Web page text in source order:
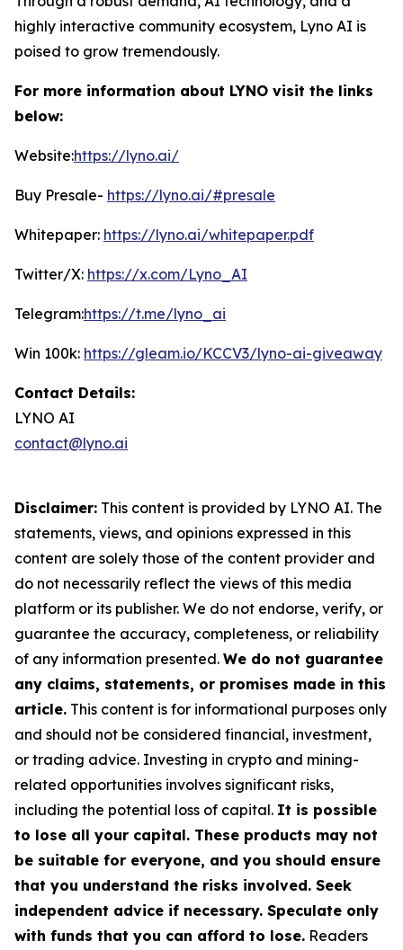
highly interactive community ecosystem, Lyno AI is
poised to grow tremendously.
For more information about LYNO visit the links
below:
Website:https://lyno.ai/
Buy Presale- https://lyno.ai/#presale
Whitepaper: https://lyno.ai/whitepaper.pdf
Twitter/X: https://x.com/Lyno_AI
Telegram:https://t.me/lyno_ai
Win 100k: https://gleam.io/KCCV3/lyno-ai-giveaway
Contact Details:
LYNO AI
contact@lyno.ai
Disclaimer: This content is provided by LYNO AI. The
statements, views, and opinions expressed in this
content are solely those of the content provider and
do not necessarily reflect the views of this media
platform or its publisher. We do not endorse, verify, or
guarantee the accuracy, completeness, or reliability
of any information presented. We do not guarantee
any claims, statements, or promises made in this
article. This content is for informational purposes only
and should not be considered financial, investment,
or trading advice. Investing in crypto and mining-
related opportunities involves significant risks,
including the potential loss of capital. It is possible
to lose all your capital. These products may not
be suitable for everyone, and you should ensure
that you understand the risks involved. Seek
independent advice if necessary. Speculate only
with funds that you can afford to lose. Readers